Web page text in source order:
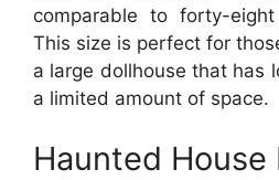
comparable to forty-
This size is perfect for
a large dollhouse that has
a limited amount of space.
Haunted House